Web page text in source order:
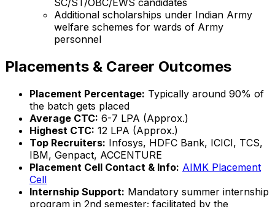
Additional scholarships under Indian Army
welfare schemes for wards of Army
personnel
Placements & Career Outcomes
Placement Percentage: Typically around 90% of
the batch gets placed
Average CTC: ₹6-7 LPA (Approx.)
Highest CTC: ₹12 LPA (Approx.)
Top Recruiters: Infosys, HDFC Bank, ICICI, TCS,
IBM, Genpact, ACCENTURE
Placement Cell Contact & Info: AIMK Placement
Cell
Internship Support: Mandatory summer internship
program in 2nd semester; facilitated by the